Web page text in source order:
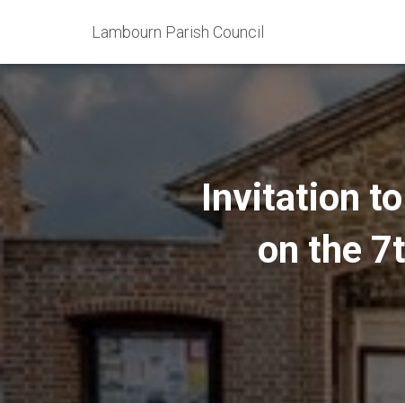
Lambourn Parish Council
Invitation
on the